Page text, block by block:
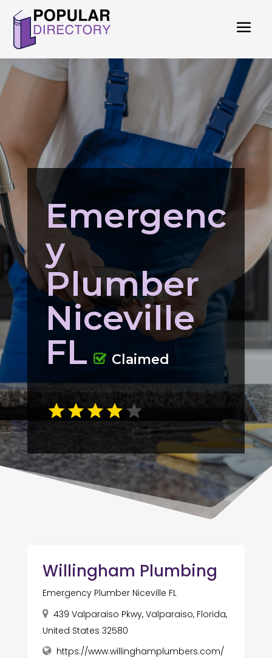
Emergenc
y
Plumber
Niceville
FL
Claimed
Willingham Plumbing
Emergency Plumber Niceville FL
439 Valparaiso Pkwy, Valparaiso, Florida,
United States 32580
https://www.willinghamplumbers.com/